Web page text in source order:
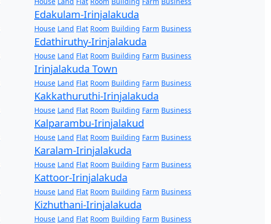
Edakulam-Irinjalakuda
House Land Flat Room Building Farm Business
Edathiruthy-Irinjalakuda
House Land Flat Room Building Farm Business
Irinjalakuda Town
House Land Flat Room Building Farm Business
Kakkathuruthi-Irinjalakuda
House Land Flat Room Building Farm Business
Kalparambu-Irinjalakud
House Land Flat Room Building Farm Business
Karalam-Irinjalakuda
House Land Flat Room Building Farm Business
Kattoor-Irinjalakuda
House Land Flat Room Building Farm Business
Kizhuthani-Irinjalakuda
House Land Flat Room Building Farm Business